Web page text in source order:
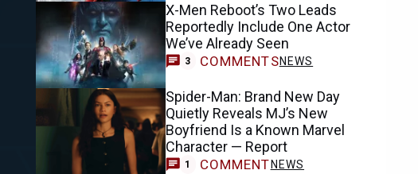
X-Men Reboot’s Two Leads
Reportedly Include One Actor
We’ve Already Seen
3 COMMENTSNEWS
Spider-Man: Brand New Day
Quietly Reveals MJ’s New
Boyfriend Is a Known Marvel
Character — Report
1 COMMENT NEWS